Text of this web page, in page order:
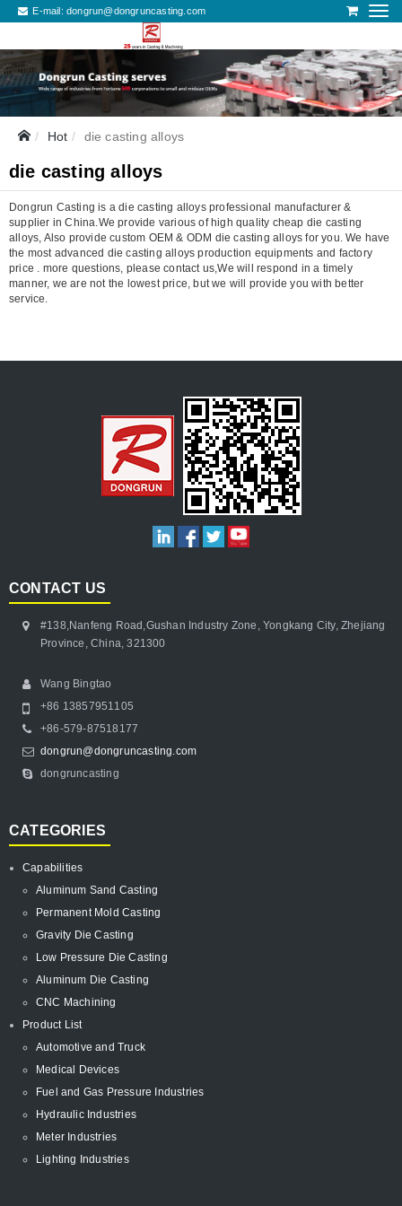
E-mail:dongrun@dongruncasting.com
Hot die casting alloys
die casting alloys
Dongrun Casting is a die casting alloys professional manufacturer &
supplier in China.We provide various of high quality cheap die casting
alloys, Also provide custom OEM & ODM die casting alloys for you. We have
the most advanced die casting alloys production equipments and factory
price . more questions, please contact us,We will respond in a timely
manner, we are not the lowest price, but we will provide you with better
service.
CONTACT US
#138,Nanfeng Road,Gushan Industry Zone, Yongkang City, Zhejiang
Province, China, 321300
Wang Bingtao
+86 13857951105
+86-579-87518177
dongrun@dongruncasting.com
dongruncasting
CATEGORIES
Capabilities
Aluminum Sand Casting
Permanent Mold Casting
Gravity Die Casting
Low Pressure Die Casting
Aluminum Die Casting
CNC Machining
Product List
Automotive and Truck
Medical Devices
Fuel and Gas Pressure Industries
Hydraulic Industries
Meter Industries
Lighting Industries